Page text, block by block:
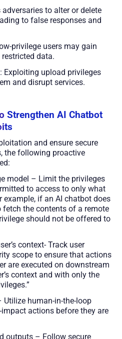
to alter or delete
to false responses and
privilege users may gain
data.
Exploiting upload privileges
and disrupt services.
Strengthen AI Chatbot
and ensure secure
the following proactive
model – Limit the privileges
to access to only what
example, if an AI chatbot does
fetch the contents of a remote
should not be offered to
context- Track user
scope to ensure that actions
are executed on downstream
context and with only the
Utilize human-in-the-loop
actions before they are
outputs – Follow secure